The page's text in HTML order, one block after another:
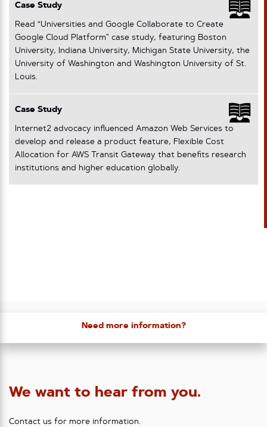
Case Study
Read “Universities and Google Collaborate to Create
Google Cloud Platform” case study, featuring Boston
University, Indiana University, Michigan State University, the
University of Washington and Washington University of St.
Louis.
Case Study
Internet2 advocacy influenced Amazon Web Services to
develop and release a product feature, Flexible Cost
Allocation for AWS Transit Gateway that benefits research
institutions and higher education globally.
Need more information?
We want to hear from you.
Contact us for more information.